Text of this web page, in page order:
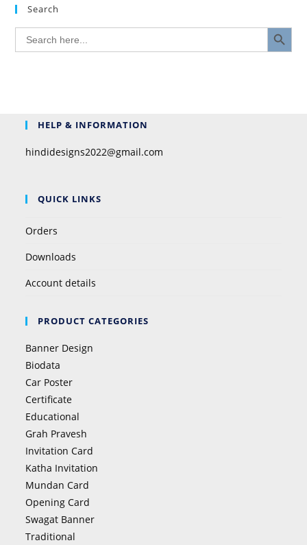
Search
Search
for:
SEARCH BUTTON
HELP & INFORMATION
hindidesigns2022@gmail.com
QUICK LINKS
Orders
Downloads
Account details
PRODUCT CATEGORIES
Banner Design
Biodata
Car Poster
Certificate
Educational
Grah Pravesh
Invitation Card
Katha Invitation
Mundan Card
Opening Card
Swagat Banner
Traditional